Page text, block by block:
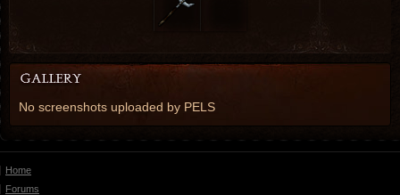
No screenshots uploaded by PELS
Home
Forums